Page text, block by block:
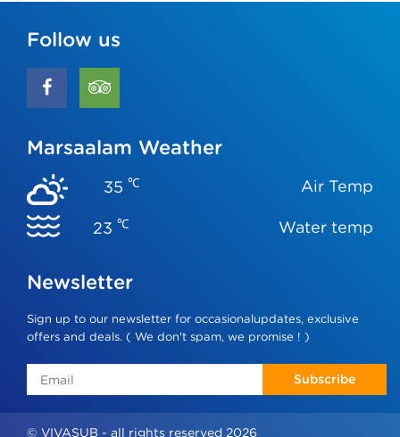
Follow us
Marsaalam Weather
35 ℃ Air Temp
23 ℃ Water temp
Newsletter
Sign up to our newsletter for occasionalupdates, exclusive
offers and deals. ( We don't spam, we promise ! )
Subscribe
© VIVASUB - all rights reserved 2026